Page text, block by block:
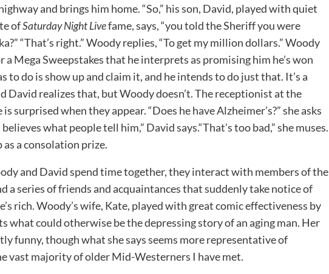
and brings him home. “So,” his son, David, played with quiet
ofSaturday Night Livefame, says, “you told the Sheriff you were
“That’s right.” Woody replies, “To get my million dollars.” Woody
a Mega Sweepstakes that he interprets as promising him he’s won
to do is show up and claim it, and he intends to do just that. It’s a
David realizes that, but Woody doesn’t. The receptionist at the
surprised when they appear. “Does he have Alzheimer’s?” she asks
what people tell him,” David says.“That’s too bad,” she muses.
as a consolation prize.
and David spend time together, they interact with members of the
a series of friends and acquaintances that suddenly take notice of
rich. Woody’s wife, Kate, played with great comic effectiveness by
what could otherwise be the depressing story of an aging man. Her
funny, though what she says seems more representative of
vast majority of older Mid-Westerners I have met.